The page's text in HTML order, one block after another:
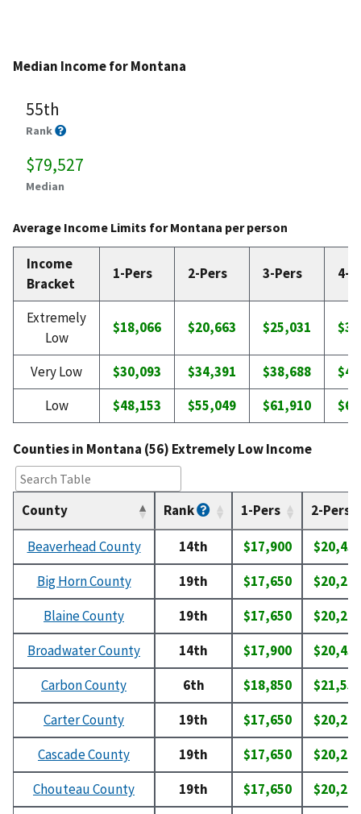
Median Income for Montana
55th
Rank
$79,527
Median
Average Income Limits for Montana per person
Income
Bracket
1-Pers 2-Pers 3-Pers 4-
Extremely
Low
$18,066 $20,663 $25,031
Very Low $30,093 $34,391 $38,688
Low
$48,153 $55,049 $61,910
Counties in Montana (56) Extremely Low Income
County Rank 1-Pers 2-Pers
Beaverhead County 14th $17,900
$20,450
Big Horn County
19th $17,650
$20,200
Blaine County
19th $17,650
$20,200
Broadwater County
14th $17,900
$20,450
Carbon County
6th $18,850
$21,550
Carter County
19th $17,650
$20,200
Cascade County
19th $17,650
$20,200
Chouteau County
19th $17,650
$20,200